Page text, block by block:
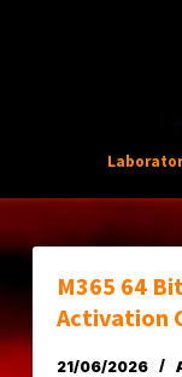
a
l
n
M365 64
Activation
21/06/2026